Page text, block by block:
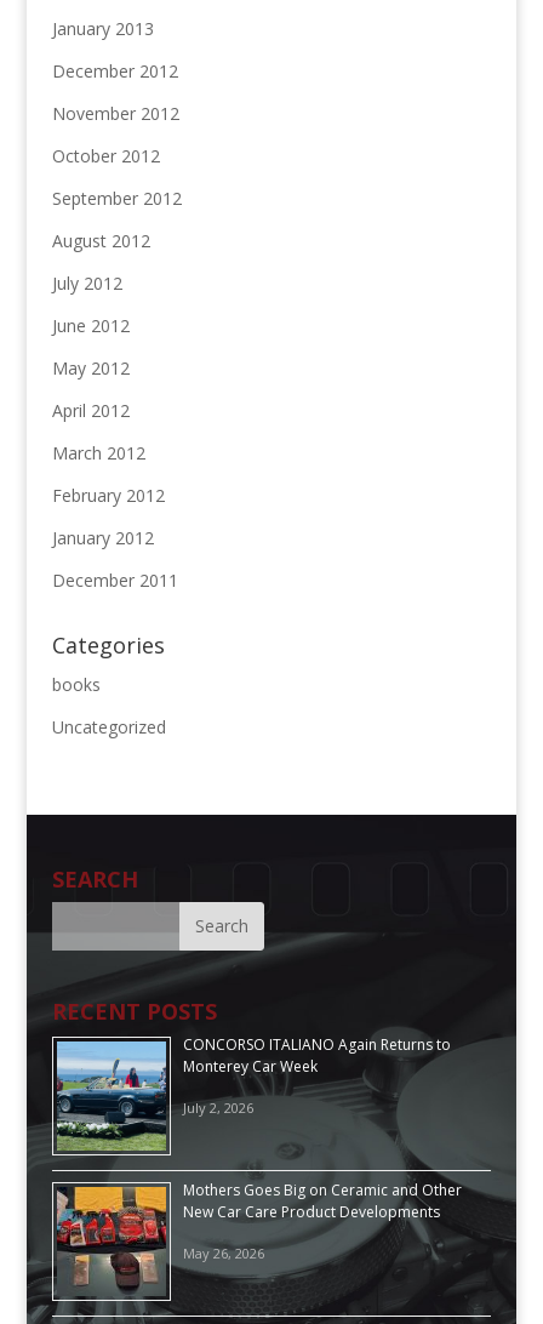
January 2013
December 2012
November 2012
October 2012
September 2012
August 2012
July 2012
June 2012
May 2012
April 2012
March 2012
February 2012
January 2012
December 2011
Categories
books
Uncategorized
SEARCH
RECENT POSTS
CONCORSO ITALIANO Again Returns to
Monterey Car Week
July 2, 2026
Mothers Goes Big on Ceramic and Other
New Car Care Product Developments
May 26, 2026